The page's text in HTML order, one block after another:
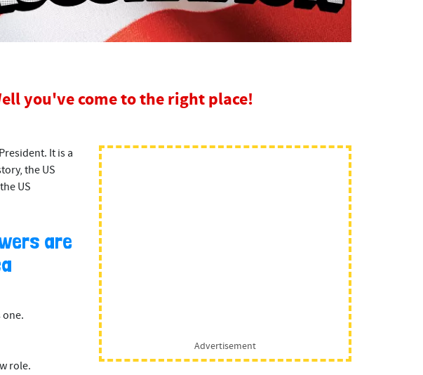
you've come to the right place!
It is a
the US
US
are
role.
Advertisement